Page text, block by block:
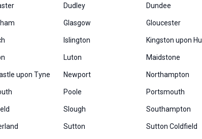
Dudley Dundee
Glasgow Gloucester
Islington Kingston upon Hull
Luton Maidstone
upon Tyne Newport Northampton
Poole Portsmouth
Slough Southampton
Sutton Sutton Coldfield